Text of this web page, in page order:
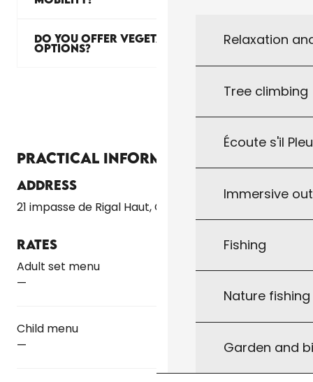
Relaxation
Tree climbing
Écoute s'il
Immersive
Fishing
Nature
Garden and
DO YOU OFFER VEGETARIAN
OPTIONS?
Practical information
Address
21 impasse de Rigal Haut, Gindou
Rates
Rates 2026
Adult set menu
—
Child menu
—